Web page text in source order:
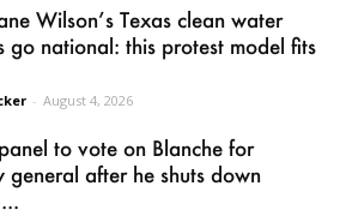
Wilson’s Texas clean water
go national: this protest model fits
- August 4, 2026
to vote on Blanche for
general after he shuts down